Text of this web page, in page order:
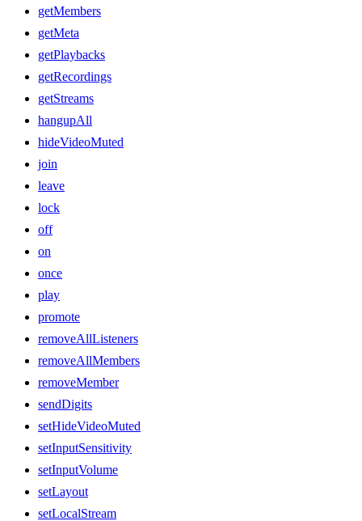
getMembers
getMeta
getPlaybacks
getRecordings
getStreams
hangupAll
hideVideoMuted
join
leave
lock
off
on
once
play
promote
removeAllListeners
removeAllMembers
removeMember
sendDigits
setHideVideoMuted
setInputSensitivity
setInputVolume
setLayout
setLocalStream